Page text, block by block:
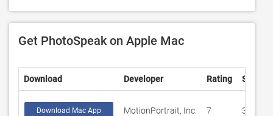
Get PhotoSpeak on Apple Mac
Download Developer Rating Score
Download Mac App MotionPortrait, Inc. 7 3.57143